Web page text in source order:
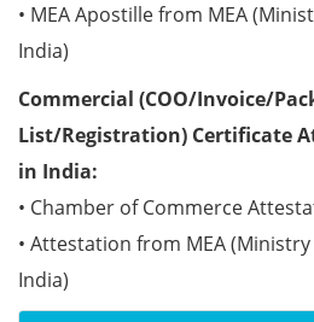
• MEA Apostille from MEA
India)
Commercial (COO/Invoice/
List/Registration) Certificate
in India:
• Chamber of Commerce
• Attestation from MEA
India)